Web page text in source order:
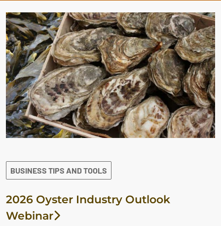
BUSINESS TIPS AND TOOLS
2026 Oyster Industry Outlook
Webinar